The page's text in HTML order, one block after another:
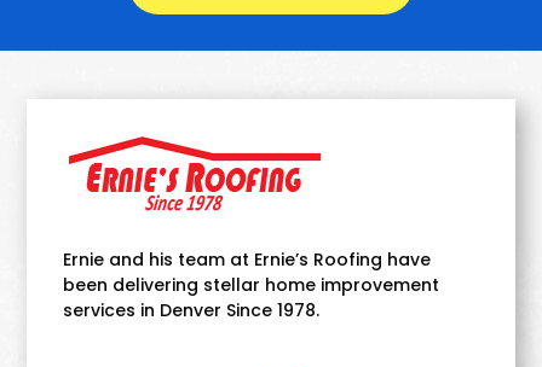
Ernie and his team at Ernie’s Roofing have
been delivering stellar home improvement
services in Denver Since 1978.